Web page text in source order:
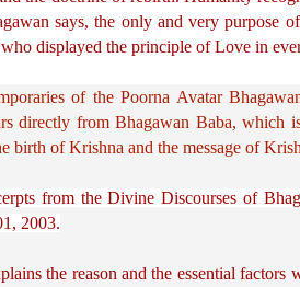
says, the only and very purpose
displayed the principle of Love in
of the Poorna Avatar
directly from Bhagawan Baba, which
birth of Krishna and the message of
from the Divine Discourses of
2003.
the reason and the essential factors